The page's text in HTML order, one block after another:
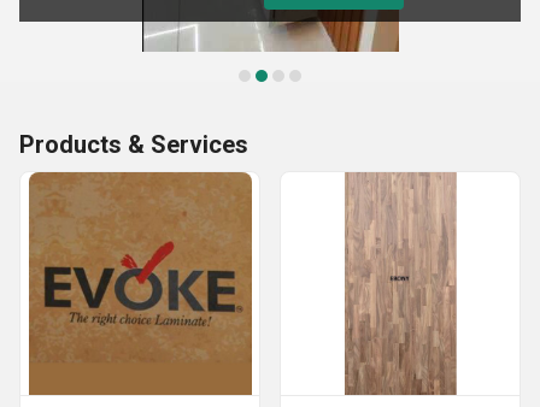
Products & Services